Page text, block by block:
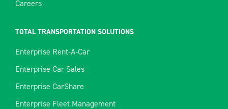
Careers
TOTAL TRANSPORTATION SOLUTIONS
Enterprise Rent-A-Car
Enterprise Car Sales
Enterprise CarShare
Enterprise Fleet Management